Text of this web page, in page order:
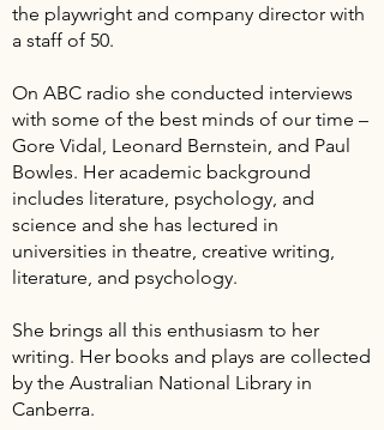
the playwright and company director with
a staff of 50.
On ABC radio she conducted interviews
with some of the best minds of our time –
Gore Vidal, Leonard Bernstein, and Paul
Bowles. Her academic background
includes literature, psychology, and
science and she has lectured in
universities in theatre, creative writing,
literature, and psychology.
She brings all this enthusiasm to her
writing. Her books and plays are collected
by the Australian National Library in
Canberra.